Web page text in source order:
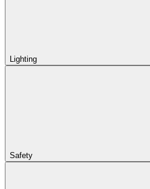
Lighting
Safety